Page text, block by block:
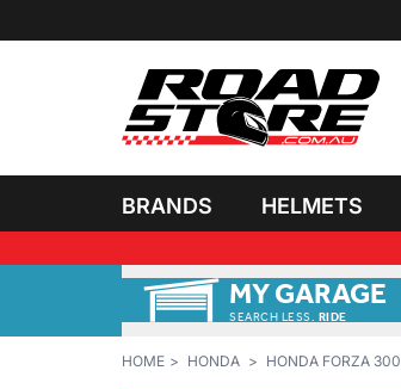
BRANDS HELMETS
MY GARAGE
SEARCH LESS. RIDE
HOME HONDA HONDA FORZA 300